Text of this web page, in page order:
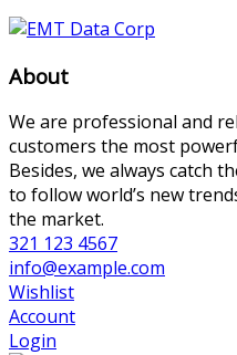
About
We are professional and
customers the most
Besides, we always catch
to follow world’s new
the market.
321 123 4567
info@example.com
Wishlist
Account
Login